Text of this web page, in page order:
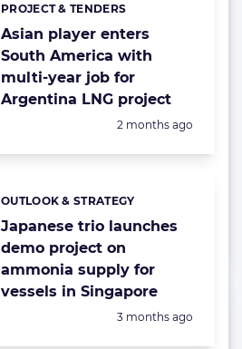
Asian player enters
South America with
multi-year job for
Argentina LNG project
Categories:
PROJECT & TENDERS
Posted:
2 months ago
Japanese trio launches
demo project on
ammonia supply for
vessels in Singapore
Categories:
OUTLOOK & STRATEGY
Posted:
3 months ago